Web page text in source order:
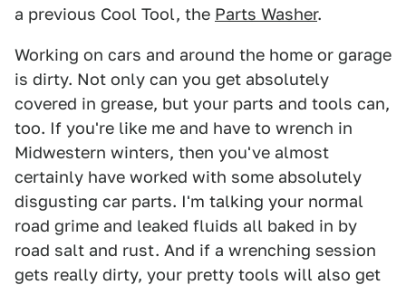
a previous Cool Tool, the Parts Washer.
Working on cars and around the home or garage
is dirty. Not only can you get absolutely
covered in grease, but your parts and tools can,
too. If you're like me and have to wrench in
Midwestern winters, then you've almost
certainly have worked with some absolutely
disgusting car parts. I'm talking your normal
road grime and leaked fluids all baked in by
road salt and rust. And if a wrenching session
gets really dirty, your pretty tools will also get